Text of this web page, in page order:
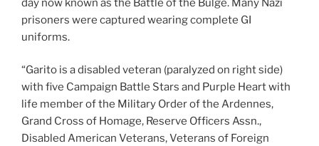
prisoners were captured wearing complete GI
uniforms.
“Garito is a disabled veteran (paralyzed on right side)
with five Campaign Battle Stars and Purple Heart with
life member of the Military Order of the Ardennes,
Grand Cross of Homage, Reserve Officers Assn.,
Disabled American Veterans, Veterans of Foreign